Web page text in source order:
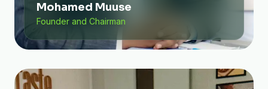
Mohamed Muuse
Founder and Chairman